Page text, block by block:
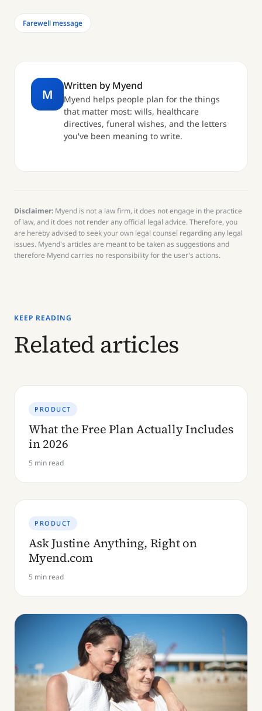
Farewell message
M
Written by Myend
Myend helps people plan for the things
that matter most: wills, healthcare
directives, funeral wishes, and the letters
you've been meaning to write.
Disclaimer: Myend is not a law firm, it does not engage in the practice
of law, and it does not render any official legal advice. Therefore, you
are hereby advised to seek your own legal counsel regarding any legal
issues. Myend's articles are meant to be taken as suggestions and
therefore Myend carries no responsibility for the user's actions.
KEEP READING
Related articles
PRODUCT
What the Free Plan Actually Includes
in 2026
5 min read
PRODUCT
Ask Justine Anything, Right on
Myend.com
5 min read